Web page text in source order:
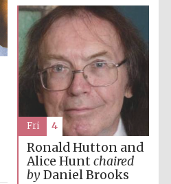
Ronald Hutton and
Alice Hunt chaired
byDaniel Brooks
Fri 4